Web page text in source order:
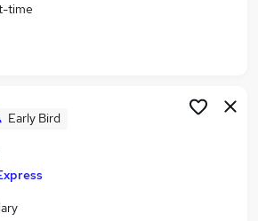
Belfast
Bradford
time
Early Bird